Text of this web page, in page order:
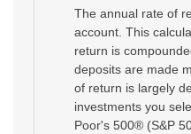
The annual rate of
account. This
return is
deposits are made
of return is largely
investments you
Poor's 500® (S&P